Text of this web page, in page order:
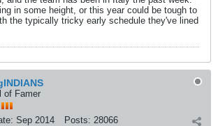
in some height, or this year could be tough to
the typically tricky early schedule they've lined
of Famer
Sep 2014 Posts: 28066